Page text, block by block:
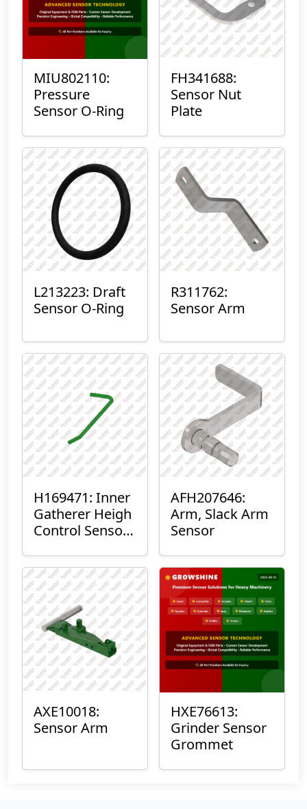
MIU802110:
Pressure
Sensor O-Ring
FH341688:
Sensor Nut
Plate
L213223: Draft
Sensor O-Ring
R311762:
Sensor Arm
H169471: Inner
Gatherer Heigh
Control Sensor
AFH207646:
Arm, Slack Arm
Sensor
AXE10018:
Sensor Arm
HXE76613:
Grinder Sensor
Grommet